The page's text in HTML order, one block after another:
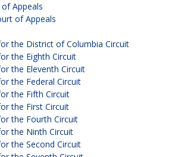
of Appeals
of Appeals
the District of Columbia Circuit
the Eighth Circuit
the Eleventh Circuit
the Federal Circuit
the Fifth Circuit
the First Circuit
the Fourth Circuit
the Ninth Circuit
the Second Circuit